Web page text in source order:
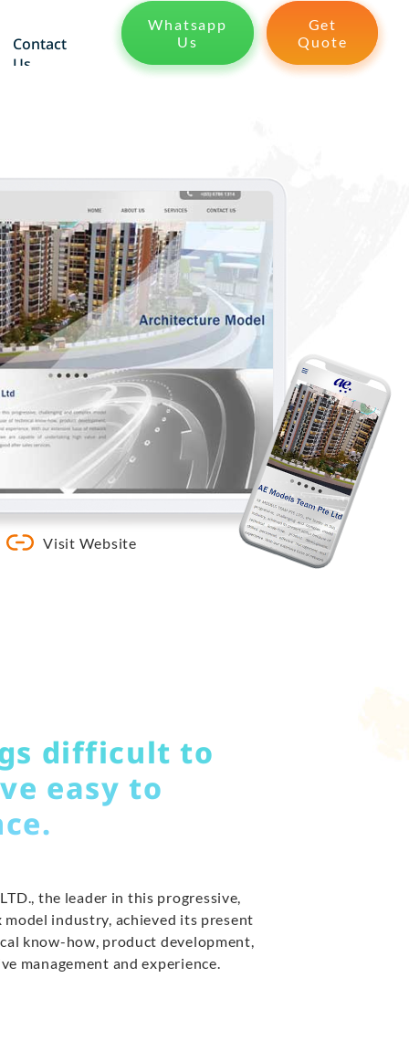
Contact
Us
Whatsapp
Us
Get
Quote
Visit Website
difficult to
easy to
the leader in this progressive,
model industry, achieved its present
know-how, product development,
management and experience.